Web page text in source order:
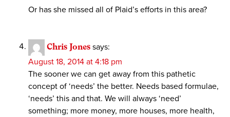
Or has she missed all of Plaid’s efforts in this area?
Chris Jones says:
August 18, 2014 at 4:18 pm
The sooner we can get away from this pathetic
concept of ‘needs’ the better. Needs based formulae,
‘needs’ this and that. We will always ‘need’
something; more money, more houses, more health,